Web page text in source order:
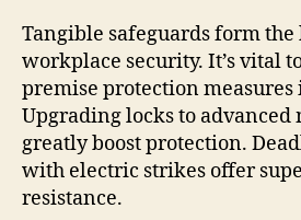
Tangible safeguards form the
workplace security. It’s vital
premise protection measures
Upgrading locks to advanced
greatly boost protection.
with electric strikes offer
resistance.